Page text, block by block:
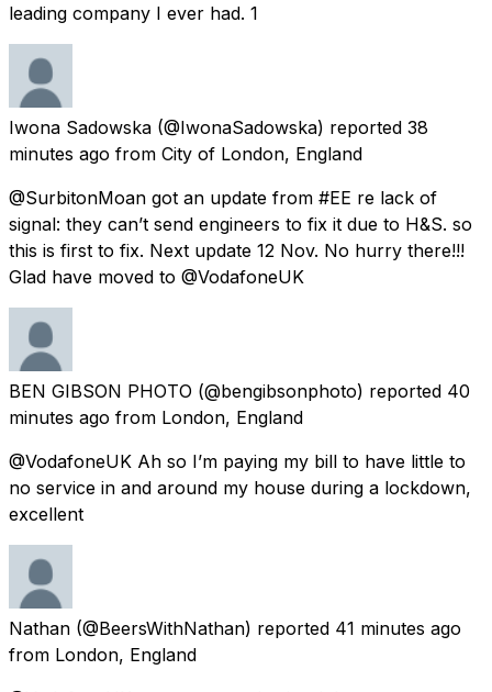
leading company I ever had. 1
Iwona Sadowska (@IwonaSadowska) reported 38
minutes ago from City of London, England
@SurbitonMoan got an update from #EE re lack of
signal: they can’t send engineers to fix it due to H&S. so
this is first to fix. Next update 12 Nov. No hurry there!!!
Glad have moved to @VodafoneUK
BEN GIBSON PHOTO (@bengibsonphoto) reported 40
minutes ago from London, England
@VodafoneUK Ah so I’m paying my bill to have little to
no service in and around my house during a lockdown,
excellent
Nathan (@BeersWithNathan) reported 41 minutes ago
from London, England